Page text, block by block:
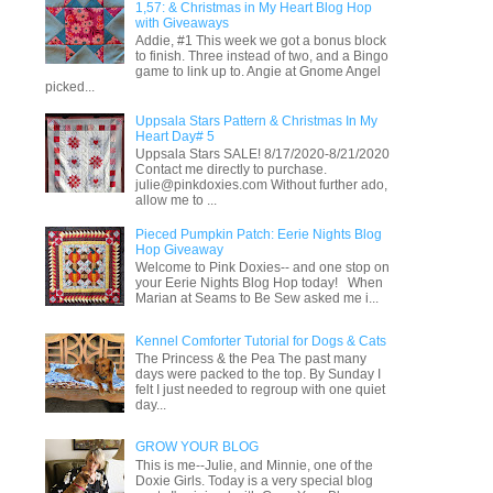
1,57: & Christmas in My Heart Blog Hop
with Giveaways
Addie, #1 This week we got a bonus block
to finish. Three instead of two, and a Bingo
game to link up to. Angie at Gnome Angel
picked...
Uppsala Stars Pattern & Christmas In My
Heart Day# 5
Uppsala Stars SALE! 8/17/2020-8/21/2020
Contact me directly to purchase.
julie@pinkdoxies.com Without further ado,
allow me to ...
Pieced Pumpkin Patch: Eerie Nights Blog
Hop Giveaway
Welcome to Pink Doxies-- and one stop on
your Eerie Nights Blog Hop today! When
Marian at Seams to Be Sew asked me i...
Kennel Comforter Tutorial for Dogs & Cats
The Princess & the Pea The past many
days were packed to the top. By Sunday I
felt I just needed to regroup with one quiet
day...
GROW YOUR BLOG
This is me--Julie, and Minnie, one of the
Doxie Girls. Today is a very special blog